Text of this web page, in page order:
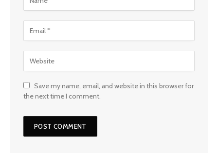
Save my name, email, and website in this browser for
the next time I comment.